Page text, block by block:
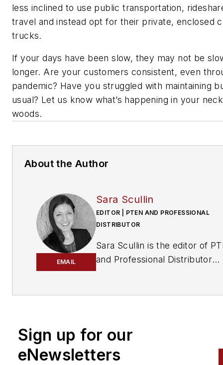
less inclined to use public transportation,
travel and instead opt for their private, enclosed
trucks.
If your days have been slow, they may not be
longer. Are your customers consistent, even
pandemic? Have you struggled with maintaining
usual? Let us know what’s happening in your
woods.
About the Author
EMAIL
Sara Scullin
EDITOR | PTEN AND PROFESSIONAL
DISTRIBUTOR
Sara Scullin is the editor of
and Professional Distributor
Professional Tool &
News (PTEN), Professional
Distributor
Sign up for our
eNewsletters